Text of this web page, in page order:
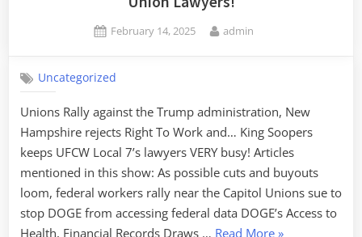
Posted
February 14, 2025 By
admin
Uncategorized
Unions Rally against the Trump administration, New
Hampshire rejects Right To Work and… King Soopers
keeps UFCW Local 7’s lawyers VERY busy! Articles
mentioned in this show: As possible cuts and buyouts
loom, federal workers rally near the Capitol Unions sue to
stop DOGE from accessing federal data DOGE’s Access to
Health, Financial Records Draws … Read More“Labor
»